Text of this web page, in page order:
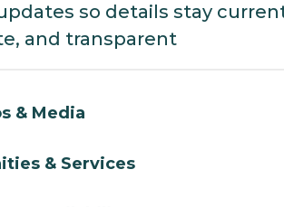
so details stay
and transparent
& Media
& Services